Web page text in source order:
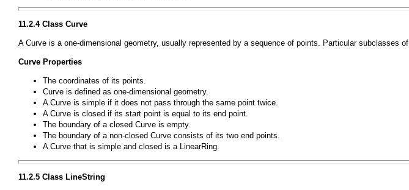
11.2.4 Class Curve
A Curve is a one-dimensional geometry, usually represented by a sequence of points. Particular subclasses of
Curve Properties
The coordinates of its points.
Curve is defined as one-dimensional geometry.
A Curve is simple if it does not pass through the same point twice.
A Curve is closed if its start point is equal to its end point.
The boundary of a closed Curve is empty.
The boundary of a non-closed Curve consists of its two end points.
A Curve that is simple and closed is a LinearRing
11.2.5 Class LineString